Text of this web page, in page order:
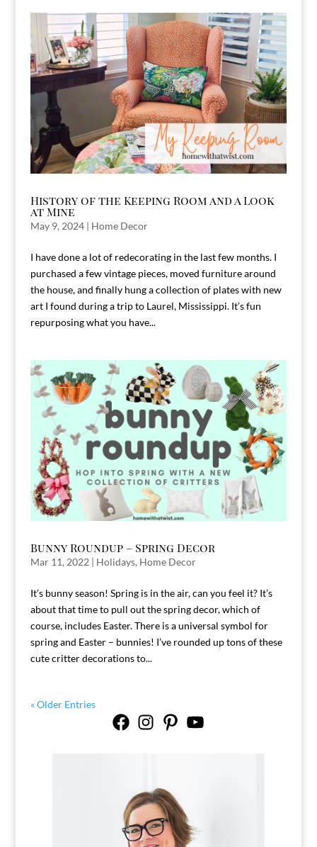
History of the Keeping Room and a Look
at Mine
May 9, 2024| Home Decor
I have done a lot of redecorating in the last few months. I
purchased a few vintage pieces, moved furniture around
the house, and finally hung a collection of plates with new
art I found during a trip to Laurel, Mississippi. It’s fun
repurposing what you have...
Bunny Roundup – Spring Decor
Mar 11, 2022 | Holidays, Home Decor
It’s bunny season! Spring is in the air, can you feel it? It’s
about that time to pull out the spring decor, which of
course, includes Easter. There is a universal symbol for
spring and Easter – bunnies! I’ve rounded up tons of these
cute critter decorations to...
« Older Entries
FacebookInstagramPinterestYouTube